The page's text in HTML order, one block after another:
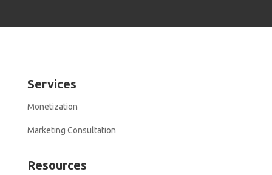
Services
Monetization
Marketing Consultation
Resources